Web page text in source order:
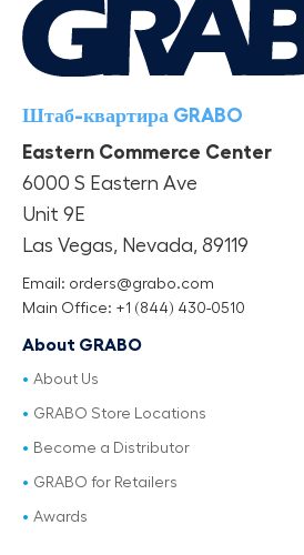
Штаб-квартира GRABO
Eastern Commerce Center
6000 S Eastern Ave
Unit 9E
Las Vegas, Nevada, 89119
Email: orders@grabo.com
Main Office: +1 (844) 430-0510
About GRABO
About Us
GRABO Store Locations
Become a Distributor
GRABO for Retailers
Awards